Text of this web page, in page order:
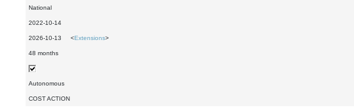
National
2022-10-14
2026-10-13 <Extensions>
48 months
Autonomous
COST ACTION